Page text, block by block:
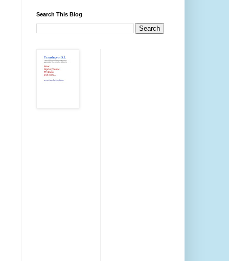
Search This Blog